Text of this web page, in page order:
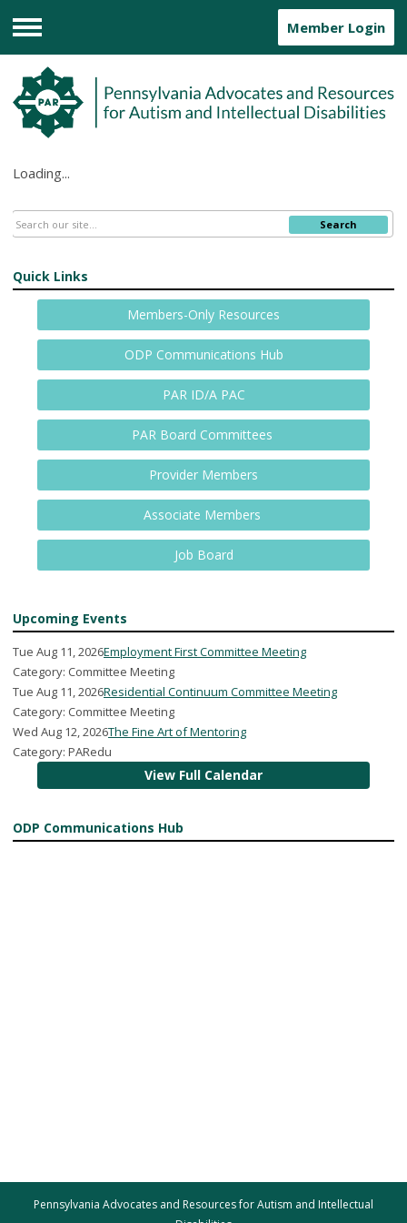
Menu
Member Login
Loading...
Search
Quick Links
Members-Only Resources
ODP Communications Hub
PAR ID/A PAC
PAR Board Committees
Provider Members
Associate Members
Job Board
Upcoming Events
Tue Aug 11, 2026Employment First Committee Meeting
Category: Committee Meeting
Tue Aug 11, 2026Residential Continuum Committee Meeting
Category: Committee Meeting
Wed Aug 12, 2026The Fine Art of Mentoring
Category: PARedu
View Full Calendar
ODP Communications Hub
Pennsylvania Advocates and Resources for Autism and Intellectual